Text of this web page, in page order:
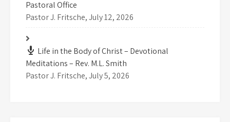
Pastoral Office
Pastor J. Fritsche,July 12, 2026
Life in the Body of Christ – Devotional
Meditations – Rev. M.L. Smith
Pastor J. Fritsche,July 5, 2026